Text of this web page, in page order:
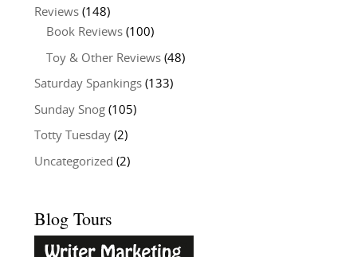
Reviews(148)
Book Reviews(100)
Toy & Other Reviews(48)
Saturday Spankings(133)
Sunday Snog(105)
Totty Tuesday(2)
Uncategorized (2)
Blog Tours